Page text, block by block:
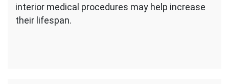
interior medical procedures may help increase
their lifespan.